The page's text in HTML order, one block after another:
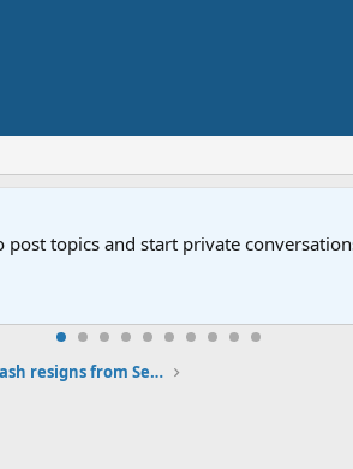
post topics and start private
Elmo Muppeteer Kevin Clash resigns from Sesame Street